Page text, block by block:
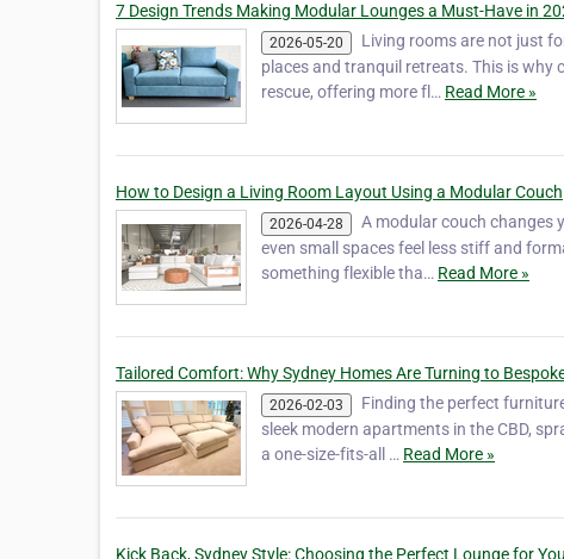
7 Design Trends Making Modular Lounges a Must-Have in
2026-05-20
Living rooms are not just
places and tranquil retreats. This is
rescue, offering more fl… Read More »
How to Design a Living Room Layout Using a Modular Couch
2026-04-28
A modular couch changes
even small spaces feel less stiff and
something flexible tha… Read More »
Tailored Comfort: Why Sydney Homes Are Turning to
2026-02-03
Finding the perfect
sleek modern apartments in the CBD,
a one-size-fits-all … Read More »
Kick Back, Sydney Style: Choosing the Perfect Lounge for